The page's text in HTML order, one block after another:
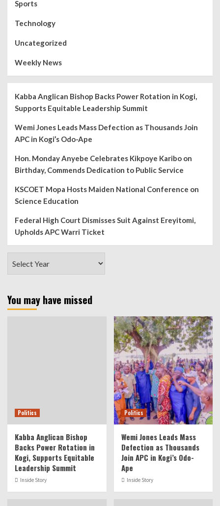
Sports
Technology
Uncategorized
Weekly News
Kabba Anglican Bishop Backs Power Rotation in Kogi,
Supports Equitable Leadership Summit
Wemi Jones Leads Mass Defection as Thousands Join
APC in Kogi’s Odo-Ape
Hon. Monday Anyebe Celebrates Kikpoye Karibo on
Birthday, Commends Dedication to Public Service
KSCOET Mopa Hosts Maiden National Conference on
Science Education
Federal High Court Dismisses Suit Against Ereyitomi,
Upholds APC Warri Ticket
You may have missed
Politics
Kabba Anglican Bishop
Backs Power Rotation in
Kogi, Supports Equitable
Leadership Summit
Inside Story
Politics
Wemi Jones Leads Mass
Defection as Thousands
Join APC in Kogi’s Odo-
Ape
Inside Story